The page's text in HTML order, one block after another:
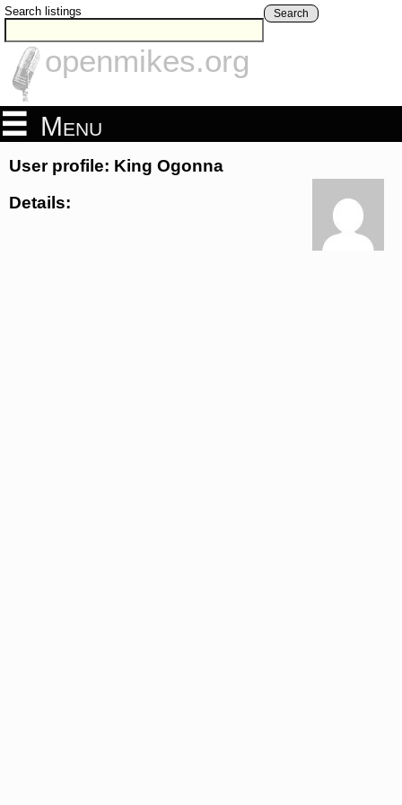
Search listings Search
openmikes.org
Menu
User profile: King Ogonna
Details: